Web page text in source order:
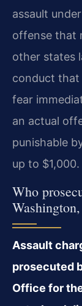
assault
offense that
other states
conduct that
fear
an actual
punishable
up to $1,000.
Who
Assault
prosecuted
Office for